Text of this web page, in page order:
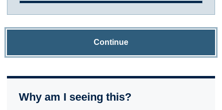
Continue
Why am I seeing this?